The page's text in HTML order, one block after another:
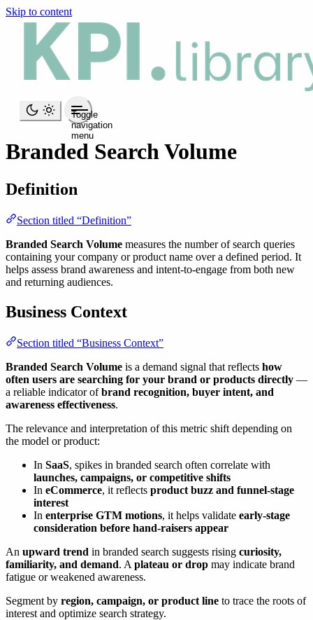
Skip to content
Toggle
navigation
menu
Branded Search Volume
Definition
Section titled “Definition”
Branded Search Volume measures the number of search queries
containing your company or product name over a defined period. It
helps assess brand awareness and intent-to-engage from both new
and returning audiences.
Business Context
Section titled “Business Context”
Branded Search Volume is a demand signal that reflects how
often users are searching for your brand or products directly —
a reliable indicator ofbrand recognition, buyer intent, and
awareness effectiveness.
The relevance and interpretation of this metric shift depending on
the model or product:
In SaaS, spikes in branded search often correlate with
launches, campaigns, or competitive shifts
In eCommerce, it reflects product buzz and funnel-stage
interest
In enterprise GTM motions, it helps validate early-stage
consideration before hand-raisers appear
An upward trend in branded search suggests rising curiosity,
familiarity, and demand. A plateau or drop may indicate brand
fatigue or weakened awareness.
Segment by region, campaign, or product line to trace the roots of
interest and optimize search strategy.